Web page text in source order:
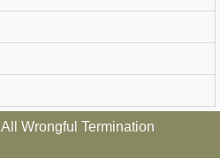
All Wrongful Termination